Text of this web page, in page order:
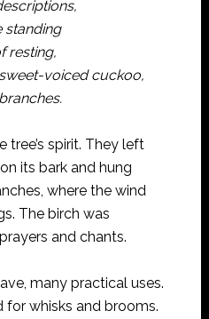
standing
resting,
voiced cuckoo,
tree’s spirit. They left
its bark and hung
where the wind
The birch was
and chants.
many practical uses.
for whisks and brooms.